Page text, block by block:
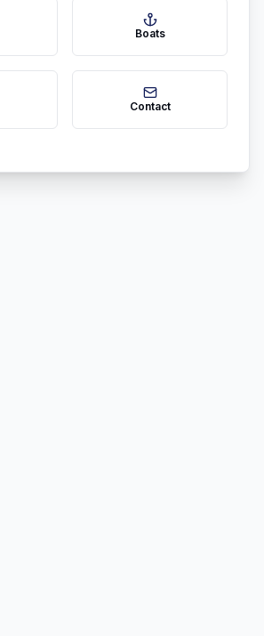
Boats
Contact